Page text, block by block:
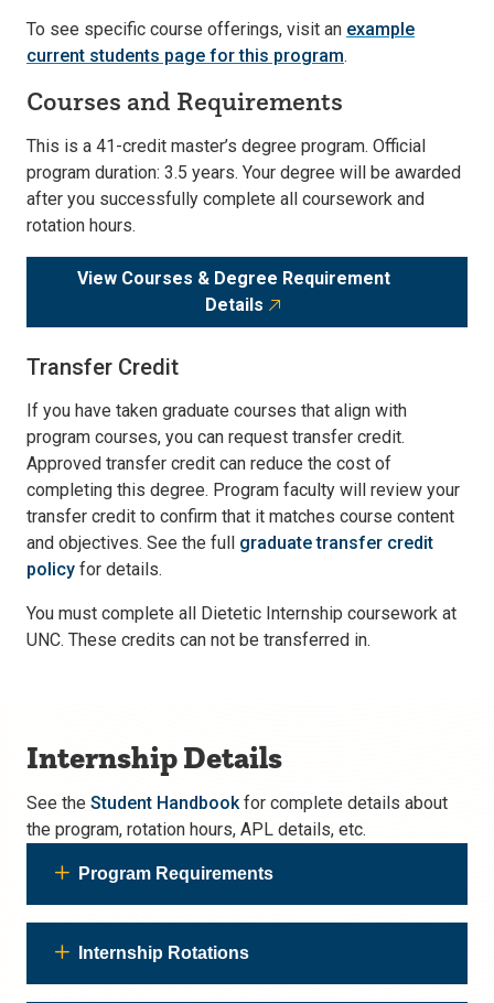
To see specific course offerings, visit an example
current students page for this program.
Courses and Requirements
This is a 41-credit master’s degree program. Official
program duration: 3.5 years. Your degree will be awarded
after you successfully complete all coursework and
rotation hours.
View Courses & Degree Requirement
Details
Transfer Credit
If you have taken graduate courses that align with
program courses, you can request transfer credit.
Approved transfer credit can reduce the cost of
completing this degree. Program faculty will review your
transfer credit to confirm that it matches course content
and objectives. See the full graduate transfer credit
policy for details.
You must complete all Dietetic Internship coursework at
UNC. These credits can not be transferred in.
Internship Details
See the Student Handbookfor complete details about
the program, rotation hours, APL details, etc.
Program Requirements
Internship Rotations